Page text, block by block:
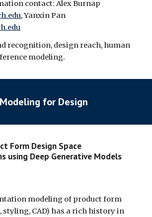
recognition, design reach, human
modeling.
for Design
Form Design Space
using Deep Generative Models
modeling of product form
styling, CAD) has a rich history in